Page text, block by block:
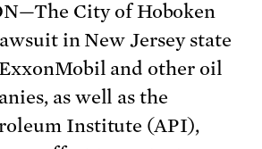
City of Hoboken
in New Jersey state
and other oil
as well as the
Institute (API),